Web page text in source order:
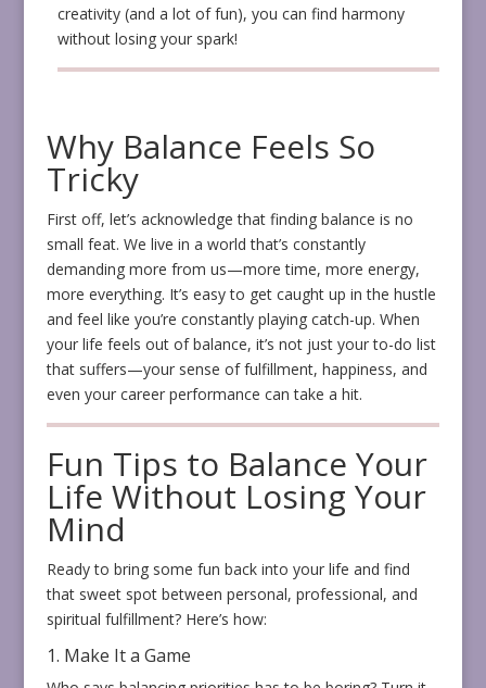
creativity (and a lot of fun), you can find harmony
without losing your spark!
Why Balance Feels So
Tricky
First off, let’s acknowledge that finding balance is no
small feat. We live in a world that’s constantly
demanding more from us—more time, more energy,
more everything. It’s easy to get caught up in the hustle
and feel like you’re constantly playing catch-up. When
your life feels out of balance, it’s not just your to-do list
that suffers—your sense of fulfillment, happiness, and
even your career performance can take a hit.
Fun Tips to Balance Your
Life Without Losing Your
Mind
Ready to bring some fun back into your life and find
that sweet spot between personal, professional, and
spiritual fulfillment? Here’s how:
1. Make It a Game